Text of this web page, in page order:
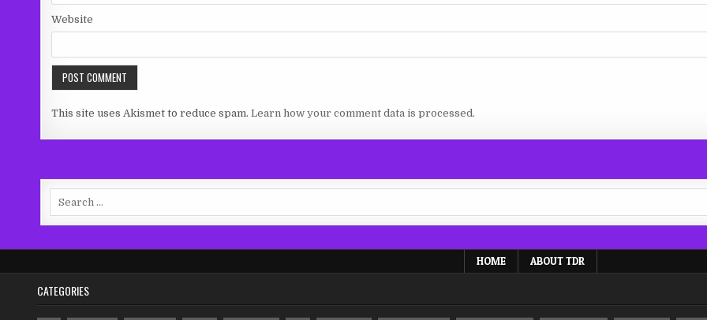
Website
This site uses Akismet to reduce spam.Learn how your comment data is processed.
HOME ABOUT TDR
CATEGORIES